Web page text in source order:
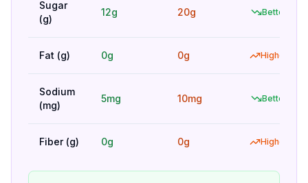
Sugar
(g)
12g 20g Better
Fat (g) 0g 0g Higher
Sodium
(mg)
5mg 10mg Better
Fiber (g) 0g 0g Higher